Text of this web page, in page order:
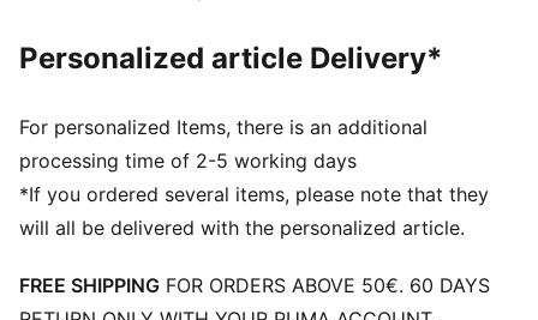
Personalized article Delivery*
For personalized Items, there is an additional
processing time of 2-5 working days
*If you ordered several items, please note that they
will all be delivered with the personalized article.
FREE SHIPPING FOR ORDERS ABOVE 50€. 60 DAYS